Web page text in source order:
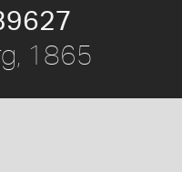
1865